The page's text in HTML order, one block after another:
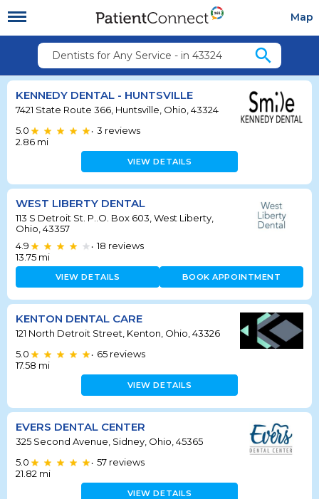
Map
Dentists for Any Service - in 43324 search
KENNEDY DENTAL - HUNTSVILLE
7421 State Route 366, Huntsville, Ohio, 43324
5.0
• 3 reviews
2.86 mi
VIEW DETAILS
WEST LIBERTY DENTAL
113 S Detroit St. P..O. Box 603, West Liberty,
Ohio, 43357
4.9
• 18 reviews
13.75 mi
VIEW DETAILS BOOK APPOINTMENT
KENTON DENTAL CARE
121 North Detroit Street, Kenton, Ohio, 43326
5.0
• 65 reviews
17.58 mi
VIEW DETAILS
EVERS DENTAL CENTER
325 Second Avenue, Sidney, Ohio, 45365
5.0
• 57 reviews
21.82 mi
VIEW DETAILS